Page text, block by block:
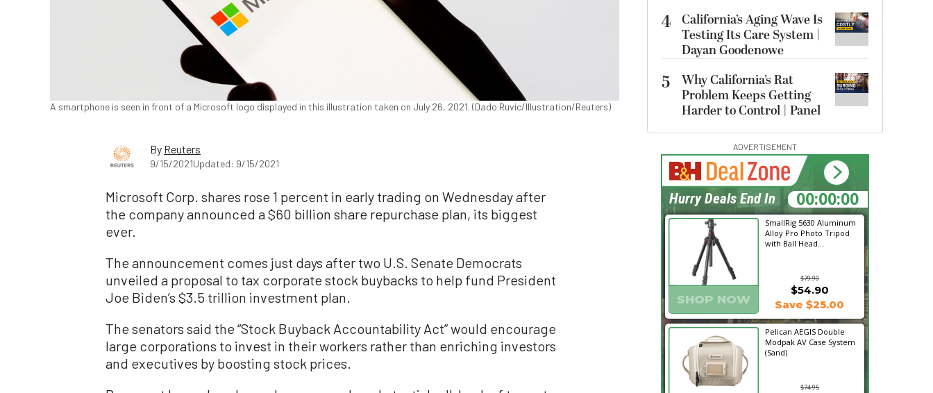
A smartphone is seen in front of a Microsoft logo displayed in this illustration taken on July 26, 2021. (Dado Ruvic/Illustration/Reuters)
By Reuters
9/15/2021Updated: 9/15/2021
Microsoft Corp. shares rose 1 percent in early trading on Wednesday after
the company announced a $60 billion share repurchase plan, its biggest
ever.
The announcement comes just days after two U.S. Senate Democrats
unveiled a proposal to tax corporate stock buybacks to help fund President
Joe Biden’s $3.5 trillion investment plan.
The senators said the “Stock Buyback Accountability Act” would encourage
large corporations to invest in their workers rather than enriching investors
and executives by boosting stock prices.
4 California’s Aging Wave Is
Testing Its Care System |
Dayan Goodenowe
5
Why California’s Rat
Problem Keeps Getting
Harder to Control | Panel
ADVERTISEMENT
SmallRig 5630 Aluminum
Alloy Pro Photo Tripod
with Ball Head...
$79.90
SHOP NOW
$54.90
Save $25.00
Pelican AEGIS Double
Modpak AV Case System
(Sand)
$74.95
21:11:25
Hurry Deals End In